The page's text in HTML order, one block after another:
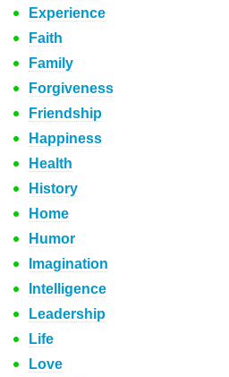
Experience
Faith
Family
Forgiveness
Friendship
Happiness
Health
History
Home
Humor
Imagination
Intelligence
Leadership
Life
Love